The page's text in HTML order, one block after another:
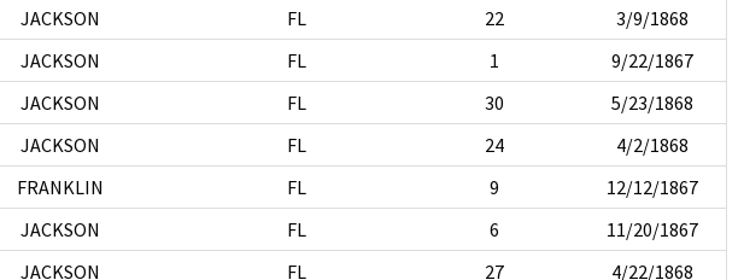
JACKSON FL 22
3/9/1868
JACKSON FL 1
9/22/1867
JACKSON FL 30
5/23/1868
JACKSON FL 24
4/2/1868
FRANKLIN FL 9
12/12/1867
JACKSON FL 6
11/20/1867
JACKSON FL 27
4/22/1868